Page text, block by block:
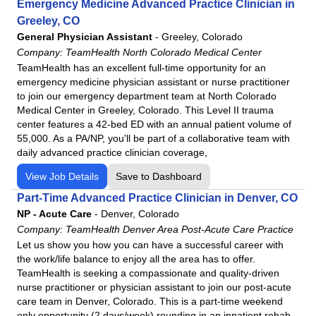
Michigan
Mississippi
Missouri
Nevada
New Hampshire
New Jersey
New Mexico
New York
North Carolina
Ohio
Oklahoma
Pennsylvania
Rhode Island
South Carolina
Tennessee
TeamHealth AdventHealth Altamonte Springs
TeamHealth AdventHealth Apopka
TeamHealth AdventHealth Celebration
TeamHealth AdventHealth Fruitland Park Freestanding
Emergency Department
TeamHealth AdventHealth Kissimmee
TeamHealth Adventhealth Lake Nona
TeamHealth AdventHealth Minneola
TeamHealth AdventHealth Murray
TeamHealth AdventHealth Ocala
TeamHealth AdventHealth Orlando
TeamHealth AdventHealth System - Florida Hospital
TeamHealth AdventHealth Tampa
TeamHealth AdventHealth Winter Garden
TeamHealth AdventHealth Winter Park
TeamHealth Alabama Emergency Medicine Facilities
Emergency Medicine Advanced Practice Clinician in
Greeley, CO
General Physician Assistant - Greeley, Colorado
Company: TeamHealth North Colorado Medical Center
TeamHealth has an excellent full-time opportunity for an
emergency medicine physician assistant or nurse practitioner
to join our emergency department team at North Colorado
Medical Center in Greeley, Colorado. This Level II trauma
center features a 42-bed ED with an annual patient volume of
55,000. As a PA/NP, you'll be part of a collaborative team with
daily advanced practice clinician coverage,
View Job Details Save to Dashboard
Part-Time Advanced Practice Clinician in Denver, CO
NP - Acute Care - Denver, Colorado
Company: TeamHealth Denver Area Post-Acute Care Practice
Let us show you how you can have a successful career with
the work/life balance to enjoy all the area has to offer.
TeamHealth is seeking a compassionate and quality-driven
nurse practitioner or physician assistant to join our post-acute
care team in Denver, Colorado. This is a part-time weekend